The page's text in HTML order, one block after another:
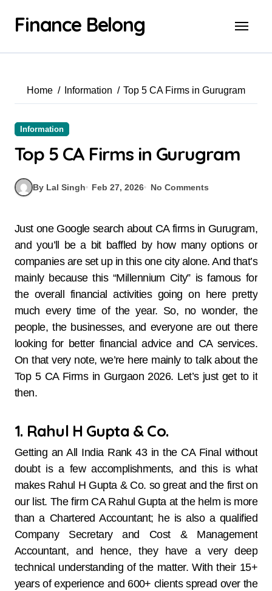
Finance Belong
Home Information Top 5 CA Firms in Gurugram
Information
Top 5 CA Firms in Gurugram
By Lal Singh Feb 27, 2026 No Comments
Just one Google search about CA firms in Gurugram,
and you’ll be a bit baffled by how many options or
companies are set up in this one city alone. And that’s
mainly because this “Millennium City” is famous for
the overall financial activities going on here pretty
much every time of the year. So, no wonder, the
people, the businesses, and everyone are out there
looking for better financial advice and CA services.
On that very note, we’re here mainly to talk about the
Top 5 CA Firms in Gurgaon 2026. Let’s just get to it
then.
1. Rahul H Gupta & Co.
Getting​‍​‌‍​‍‌​‍​‌‍​‍‌ an All India Rank 43 in the CA Final without
doubt is a few accomplishments, and this is what
makes Rahul H Gupta & Co. so great and the first on
our list. The firm CA Rahul Gupta at the helm is more
than a Chartered Accountant; he is also a qualified
Company Secretary and Cost & Management
Accountant, and hence, they have a very deep
technical understanding of the matter. With their 15+
years of experience and 600+ clients spread over the